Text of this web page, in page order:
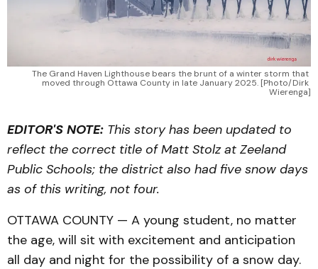
The Grand Haven Lighthouse bears the brunt of a winter storm that
moved through Ottawa County in late January 2025. [Photo/Dirk
Wierenga]
EDITOR'S NOTE: This story has been updated to
reflect the correct title of Matt Stolz at Zeeland
Public Schools; the district also had five snow days
as of this writing, not four.
OTTAWA COUNTY — A young student, no matter
the age, will sit with excitement and anticipation
all day and night for the possibility of a snow day.